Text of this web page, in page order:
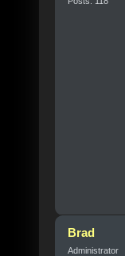
Brad
Administrator